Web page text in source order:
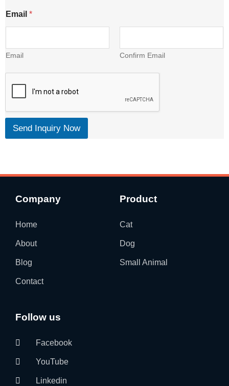
Email *
Email Confirm Email
Send Inquiry Now
Company
Home
About
Blog
Contact
Product
Cat
Dog
Small Animal
Follow us
Facebook
YouTube
Linkedin